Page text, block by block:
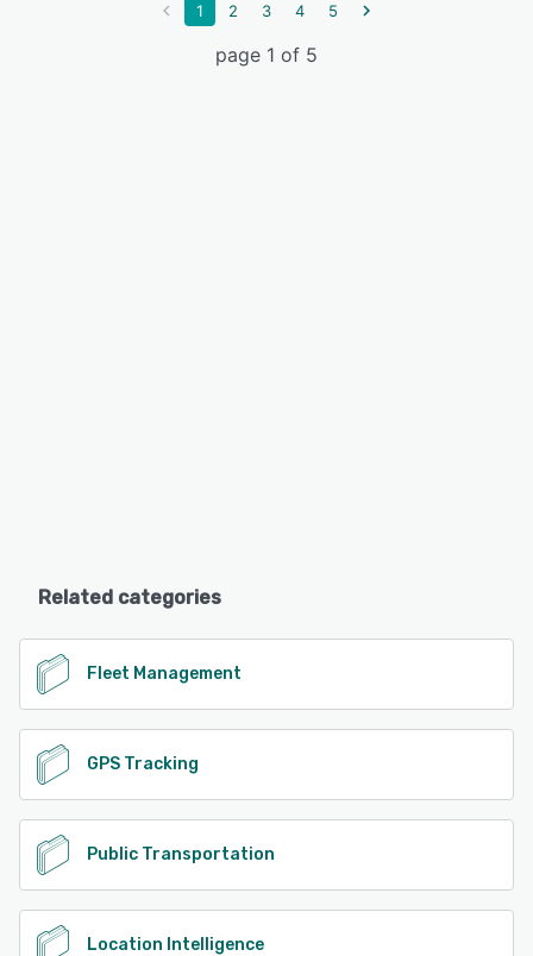
1 2 3 4 5
page 1 of 5
Related categories
Fleet Management
GPS Tracking
Public Transportation
Location Intelligence